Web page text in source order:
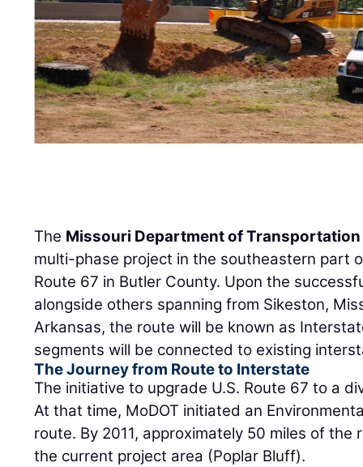
The Missouri Department of Transportation
multi-phase project in the southeastern part
Route 67 in Butler County. Upon the
alongside others spanning from Sikeston,
Arkansas, the route will be known as
segments will be connected to existing
The Journey from Route to Interstate
The initiative to upgrade U.S. Route 67 to a
At that time, MoDOT initiated an
route. By 2011, approximately 50 miles of
the current project area (Poplar Bluff).